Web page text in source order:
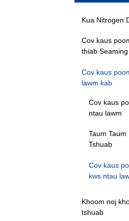
Kua Nitrogen
Cov kaus
thiab
Cov kaus
lawm kab
Cov kaus
ntau lawm
Taum
Tshuab
Cov kaus
kws ntau
Khoom noj
tshuab